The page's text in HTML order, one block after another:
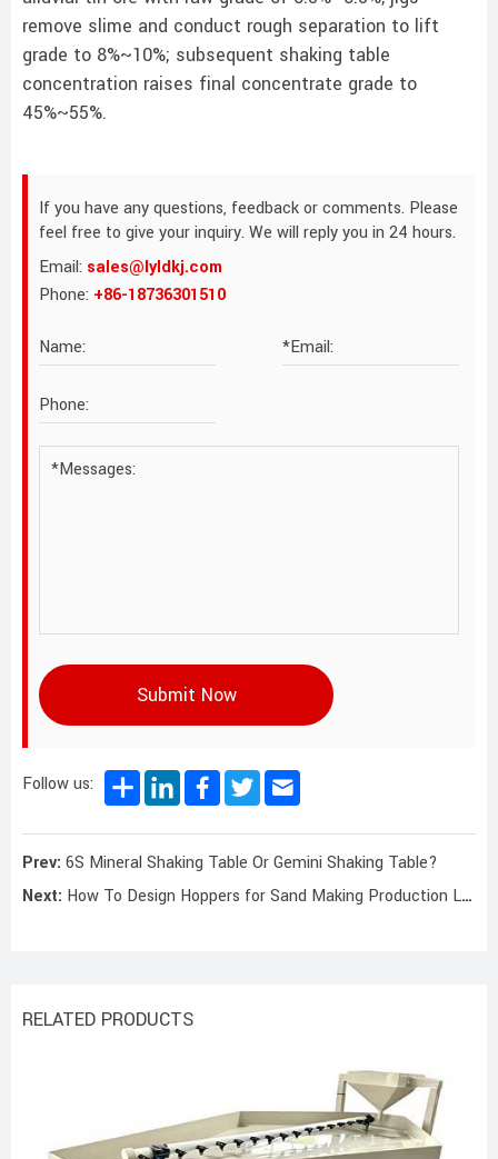
remove slime and conduct rough separation to lift
grade to 8%~10%; subsequent shaking table
concentration raises final concentrate grade to
45%~55%.
If you have any questions, feedback or comments. Please
feel free to give your inquiry. We will reply you in 24 hours.
Email: sales@lyldkj.com
Phone: +86-18736301510
Submit Now
Follow us:
Prev: 6S Mineral Shaking Table Or Gemini Shaking Table?
Next: How To Design Hoppers for Sand Making Production Lines
RELATED PRODUCTS